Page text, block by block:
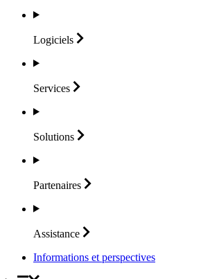
Logiciels
Services
Solutions
Partenaires
Assistance
Informations et perspectives